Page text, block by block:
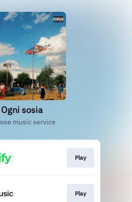
Ogni sosia
music service
Play
Play